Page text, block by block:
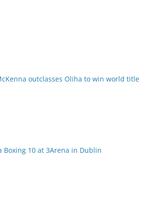
outclasses Oliha to win world title
Boxing 10 at 3Arena in Dublin